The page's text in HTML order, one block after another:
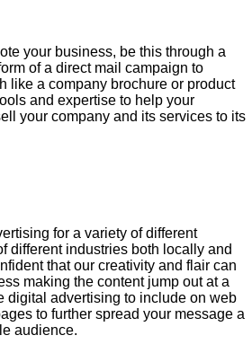
your business, be this through a
of a direct mail campaign to
like a company brochure or product
and expertise to help your
your company and its services to its
for a variety of different
different industries both locally and
that our creativity and flair can
making the content jump out at a
digital advertising to include on web
to further spread your message a
audience.